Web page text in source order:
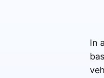
In